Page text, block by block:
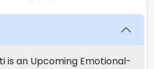
is an Upcoming Emotional-